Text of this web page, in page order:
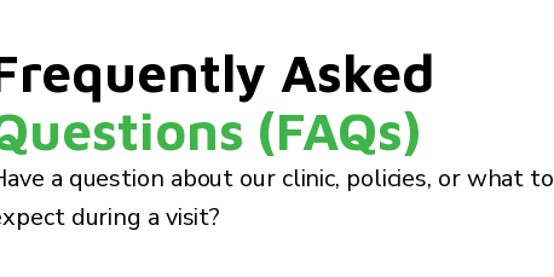
Asked
(FAQs)
a question about our clinic, policies, or what to
during a visit?